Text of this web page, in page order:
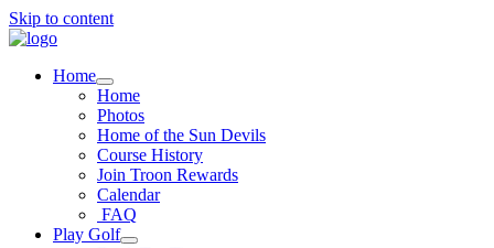
Skip to content
Home
Home
Photos
Home of the Sun Devils
Course History
Join Troon Rewards
Calendar
FAQ
Play Golf